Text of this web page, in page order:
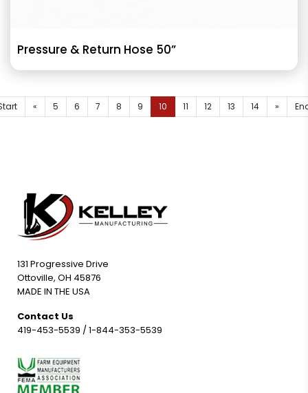
Pressure & Return Hose 50”
« 5 6 7 8 9 10 11 12 13 14 »
131 Progressive Drive
Ottoville, OH 45876
MADE IN THE USA
Contact Us
419-453-5539 /1-844-353-5539